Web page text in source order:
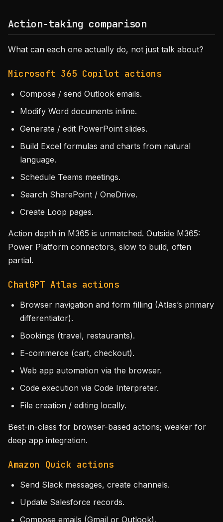
Action-taking comparison
What can each one actually do, not just talk about?
Microsoft 365 Copilot actions
Compose / send Outlook emails.
Modify Word documents inline.
Generate / edit PowerPoint slides.
Build Excel formulas and charts from natural
language.
Schedule Teams meetings.
Search SharePoint / OneDrive.
Create Loop pages.
Action depth in M365 is unmatched. Outside M365:
Power Platform connectors, slow to build, often
partial.
ChatGPT Atlas actions
Browser navigation and form filling (Atlas’s primary
differentiator).
Bookings (travel, restaurants).
E-commerce (cart, checkout).
Web app automation via the browser.
Code execution via Code Interpreter.
File creation / editing locally.
Best-in-class for browser-based actions; weaker for
deep app integration.
Amazon Quick actions
Send Slack messages, create channels.
Update Salesforce records.
Compose emails (Gmail or Outlook).